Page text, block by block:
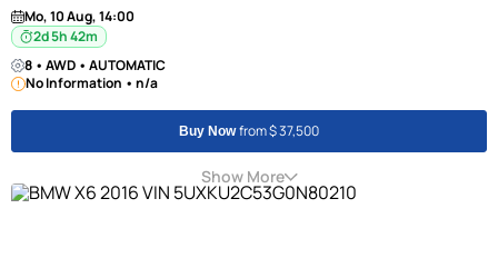
Mo, 10 Aug, 14:00
2d 5h 42m
8 • AWD • AUTOMATIC
No Information • n/a
Buy Nowfrom $ 37,500
Show More